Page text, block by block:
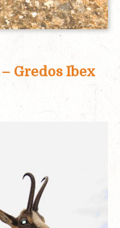
Gredos Ibex